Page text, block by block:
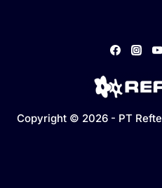
Copyright © 2026 - PT